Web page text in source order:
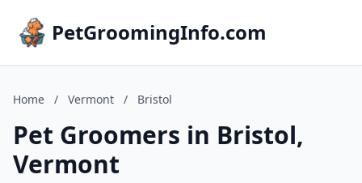
PetGroomingInfo.com
Home / Vermont / Bristol
Pet Groomers in Bristol,
Vermont